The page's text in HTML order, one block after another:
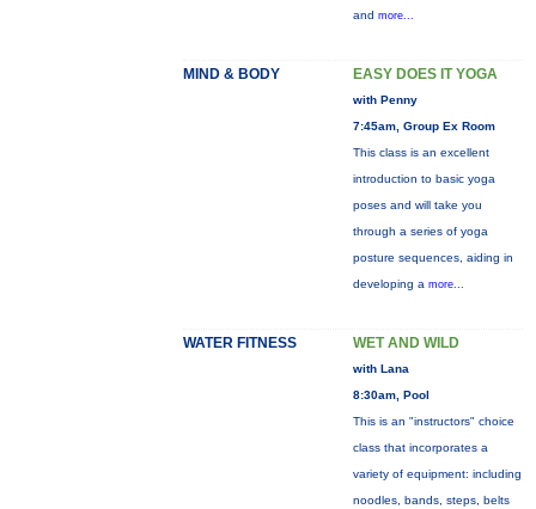
and more...
MIND & BODY EASY DOES IT YOGA
with Penny
7:45am, Group Ex Room
This class is an excellent
introduction to basic yoga
poses and will take you
through a series of yoga
posture sequences, aiding in
developing a more...
WATER FITNESS WET AND WILD
with Lana
8:30am, Pool
This is an "instructors" choice
class that incorporates a
variety of equipment: including
noodles, bands, steps, belts